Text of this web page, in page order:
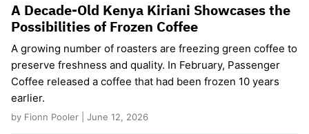
A Decade-Old Kenya Kiriani Showcases the
Possibilities of Frozen Coffee
A growing number of roasters are freezing green coffee to
preserve freshness and quality. In February, Passenger
Coffee released a coffee that had been frozen 10 years
earlier.
by Fionn Pooler | June 12, 2026